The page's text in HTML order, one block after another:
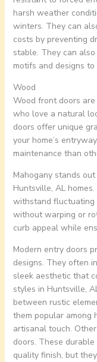
harsh weather
winters. They can
costs by preventing
stable. They can
motifs and designs
Wood
Wood front doors
who love a natural
doors offer unique
your home’s
maintenance than
Mahogany stands
Huntsville, AL
withstand fluctuating
without warping or
curb appeal while
Modern entry doors
designs. They often
sleek aesthetic that
styles in Huntsville,
between rustic
them popular among
artisanal touch.
doors. These
quality finish, but